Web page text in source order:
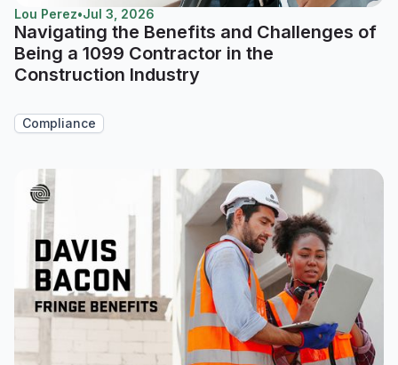
Lou Perez•Jul 3, 2026
Navigating the Benefits and Challenges of
Being a 1099 Contractor in the
Construction Industry
Compliance